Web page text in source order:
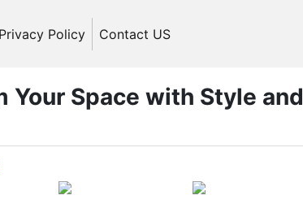
Privacy Policy Contact US
Your Space with Style and